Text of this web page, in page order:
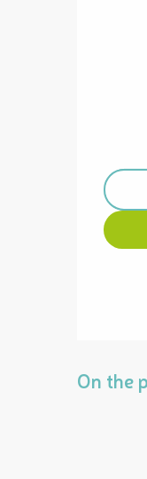
On the